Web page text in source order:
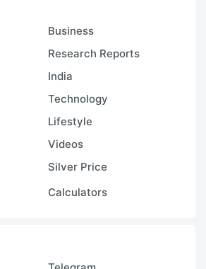
Business
Research Reports
India
Technology
Lifestyle
Videos
Silver Price
Calculators